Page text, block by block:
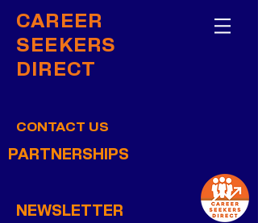
CAREER
SEEKERS
DIRECT
CONTACT US
PARTNERSHIPS
NEWSLETTER